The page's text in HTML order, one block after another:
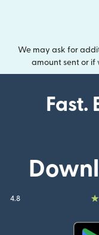
We may ask for
amount sent or
Fast.
4.8